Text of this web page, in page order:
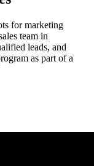
for marketing
team in
leads, and
as part of a